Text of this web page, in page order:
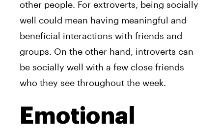
other people. For extroverts, being socially
well could mean having meaningful and
beneficial interactions with friends and
groups. On the other hand, introverts can
be socially well with a few close friends
who they see throughout the week.
Emotional